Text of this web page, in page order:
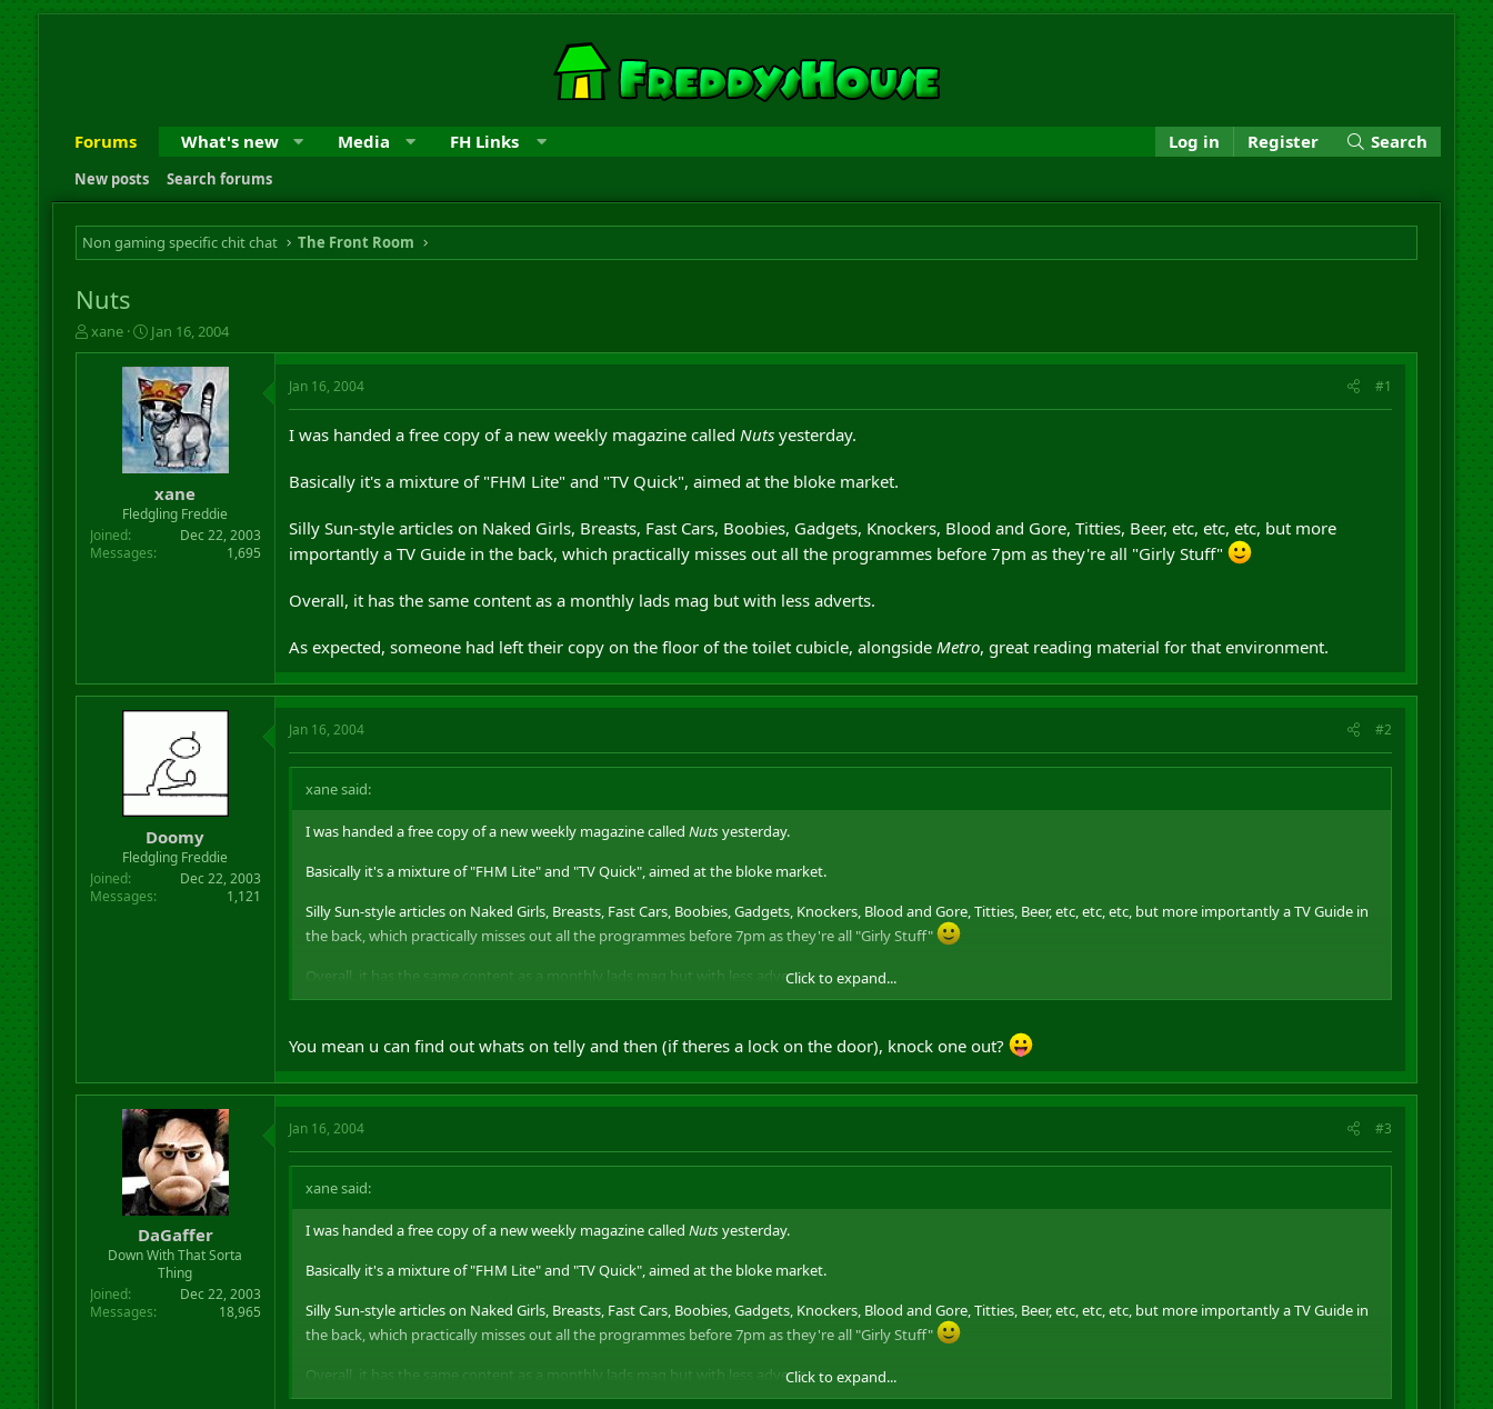
Forums What's new Media FH Links Log in Register Search
New posts Search forums
Non gaming specific chit chat The Front Room
Nuts
T
h
t
e
xane
S
t
a
r
t
d
a
t
e
Jan 16, 2004
xane
Fledgling Freddie
Joined
Dec 22, 2003
Messages
1,695
Jan 16, 2004 #1
I was handed a free copy of a new weekly magazine called Nutsyesterday.
Basically it's a mixture of "FHM Lite" and "TV Quick", aimed at the bloke market.
Silly Sun-style articles on Naked Girls, Breasts, Fast Cars, Boobies, Gadgets, Knockers, Blood and Gore, Titties, Beer, etc, etc, etc, but more
importantly a TV Guide in the back, which practically misses out all the programmes before 7pm as they're all "Girly Stuff"
Overall, it has the same content as a monthly lads mag but with less adverts.
As expected, someone had left their copy on the floor of the toilet cubicle, alongside Metro, great reading material for that environment.
Doomy
Fledgling Freddie
Joined
Dec 22, 2003
Messages
1,121
Jan 16, 2004 #2
xane said:
I was handed a free copy of a new weekly magazine called Nutsyesterday.
Basically it's a mixture of "FHM Lite" and "TV Quick", aimed at the bloke market.
Silly Sun-style articles on Naked Girls, Breasts, Fast Cars, Boobies, Gadgets, Knockers, Blood and Gore, Titties, Beer, etc, etc, etc, but more importantly a TV Guide in
the back, which practically misses out all the programmes before 7pm as they're all "Girly Stuff"
Overall, it has the same content as a monthly lads mag but with less adverts.Click to expand...
You mean u can find out whats on telly and then (if theres a lock on the door), knock one out?
DaGaffer
Down With That Sorta
Thing
Joined
Dec 22, 2003
Messages
18,965
Jan 16, 2004 #3
xane said:
I was handed a free copy of a new weekly magazine called Nutsyesterday.
Basically it's a mixture of "FHM Lite" and "TV Quick", aimed at the bloke market.
Silly Sun-style articles on Naked Girls, Breasts, Fast Cars, Boobies, Gadgets, Knockers, Blood and Gore, Titties, Beer, etc, etc, etc, but more importantly a TV Guide in
the back, which practically misses out all the programmes before 7pm as they're all "Girly Stuff"
Overall, it has the same content as a monthly lads mag but with less adverts.Click to expand...